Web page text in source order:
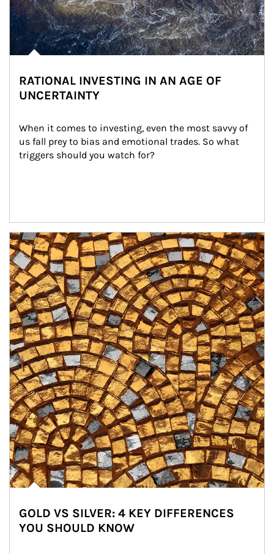
RATIONAL INVESTING IN AN AGE OF
UNCERTAINTY
When it comes to investing, even the most savvy of
us fall prey to bias and emotional trades. So what
triggers should you watch for?
Article Image
GOLD VS SILVER: 4 KEY DIFFERENCES
YOU SHOULD KNOW